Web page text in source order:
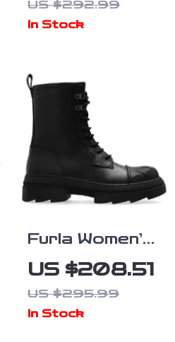
US $292.99
In Stock
Furla Women’s
Leather Lace-
Up Boots
US $208.51
US $295.99
In Stock